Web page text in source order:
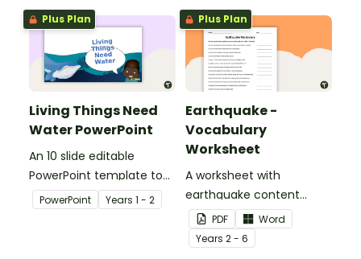
Plus Plan
Living Things Need
Water PowerPoint
An 10 slide editable
PowerPoint template to
use when teaching
students why living things
PowerPoint Years 1 - 2
Plus Plan
Earthquake -
Vocabulary
Worksheet
A worksheet with
earthquake content
vocabulary and
definitions.
PDF
Word
Years 2 - 6